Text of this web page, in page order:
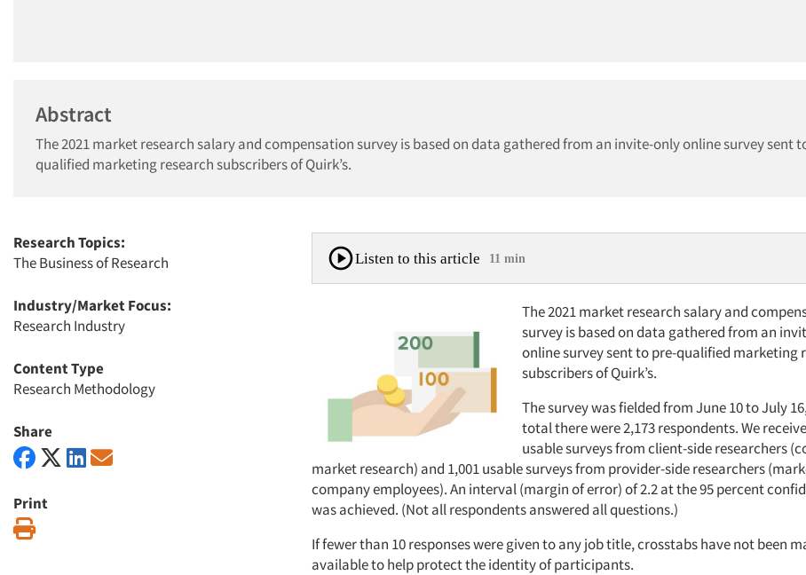
Abstract
The 2021 market research salary and compensation survey is based on data gathered from an invite-only online survey sent
qualified marketing research subscribers of Quirk’s.
Research Topics:
The Business of Research
Industry/Market Focus:
Research Industry
Content Type
Research Methodology
Share
Print
Listen to this article 11 min
The 2021 market research salary and
survey is based on data gathered from an
online survey sent to pre-qualified marketing
subscribers of Quirk’s.
The survey was fielded from June 10 to July
total there were 2,173 respondents. We
usable surveys from client-side researchers
market research) and 1,001 usable surveys from provider-side researchers
company employees). An interval (margin of error) of 2.2 at the 95 percent
was achieved. (Not all respondents answered all questions.)
If fewer than 10 responses were given to any job title, crosstabs have not been
available to help protect the identity of participants.